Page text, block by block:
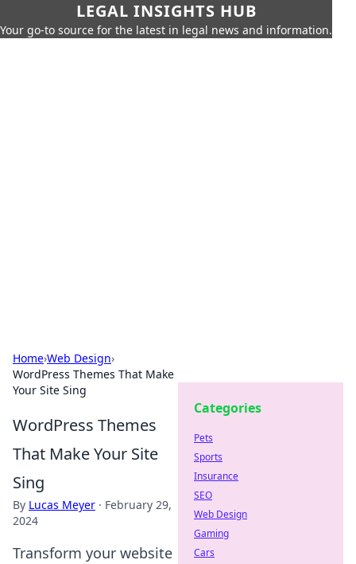
LEGAL INSIGHTS HUB
Your go-to source for the latest in legal news and information.
Home›Web Design›
WordPress Themes That Make
Your Site Sing
WordPress Themes
That Make Your Site
Sing
By Lucas Meyer · February 29,
2024
Transform your website
Categories
Pets
Sports
Insurance
SEO
Web Design
Gaming
Cars